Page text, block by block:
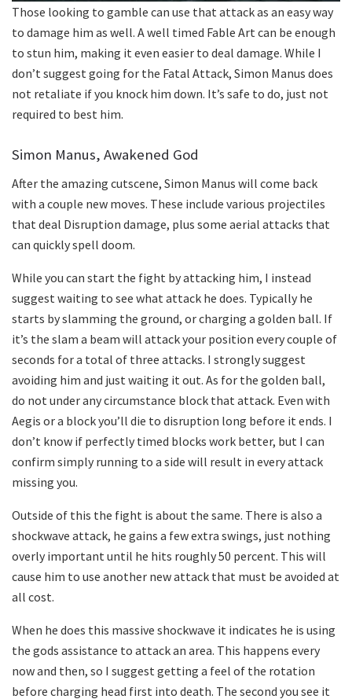
Those looking to gamble can use that attack as an easy way
to damage him as well. A well timed Fable Art can be enough
to stun him, making it even easier to deal damage. While I
don’t suggest going for the Fatal Attack, Simon Manus does
not retaliate if you knock him down. It’s safe to do, just not
required to best him.
Simon Manus, Awakened God
After the amazing cutscene, Simon Manus will come back
with a couple new moves. These include various projectiles
that deal Disruption damage, plus some aerial attacks that
can quickly spell doom.
While you can start the fight by attacking him, I instead
suggest waiting to see what attack he does. Typically he
starts by slamming the ground, or charging a golden ball. If
it’s the slam a beam will attack your position every couple of
seconds for a total of three attacks. I strongly suggest
avoiding him and just waiting it out. As for the golden ball,
do not under any circumstance block that attack. Even with
Aegis or a block you’ll die to disruption long before it ends. I
don’t know if perfectly timed blocks work better, but I can
confirm simply running to a side will result in every attack
missing you.
Outside of this the fight is about the same. There is also a
shockwave attack, he gains a few extra swings, just nothing
overly important until he hits roughly 50 percent. This will
cause him to use another new attack that must be avoided at
all cost.
When he does this massive shockwave it indicates he is using
the gods assistance to attack an area. This happens every
now and then, so I suggest getting a feel of the rotation
before charging head first into death. The second you see it